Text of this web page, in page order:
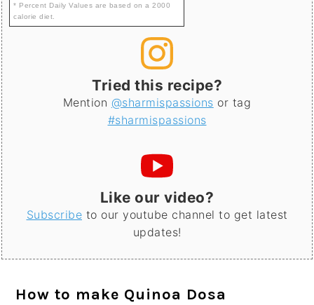
* Percent Daily Values are based on a 2000
calorie diet.
Tried this recipe?
Mention @sharmispassions or tag
#sharmispassions
Like our video?
Subscribe to our youtube channel to get latest
updates!
How to make Quinoa Dosa